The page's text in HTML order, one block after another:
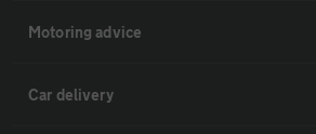
Motoring advice
Car delivery